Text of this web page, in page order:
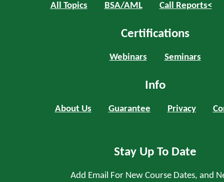
All Topics BSA/AML Call Reports<
Certifications
Webinars Seminars
Info
About Us Guarantee Privacy
Stay Up To Date
Add Email For New Course Dates, and